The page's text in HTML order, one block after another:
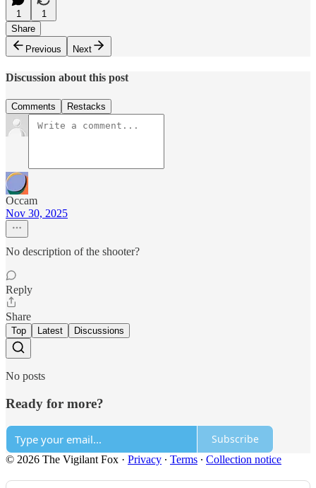
1
1
Share
Previous
Next
Discussion about this post
Comments Restacks
Occam
Nov 30, 2025
No description of the shooter?
Reply
Share
Top Latest Discussions
No posts
Ready for more?
Subscribe
© 2026 The Vigilant Fox · Privacy ∙ Terms ∙ Collection notice